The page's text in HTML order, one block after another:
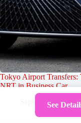
Tokyo Airport
NRT in Business Car
September 25,
See